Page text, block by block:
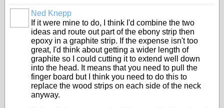
Ned Knepp
If it were mine to do, I think I'd combine the two
ideas and route out part of the ebony strip then
epoxy in a graphite strip. If the expense isn't too
great, I'd think about getting a wider length of
graphite so I could cutting it to extend well down
into the head. It means that you need to pull the
finger board but I think you need to do this to
replace the wood strips on each side of the neck
anyway.